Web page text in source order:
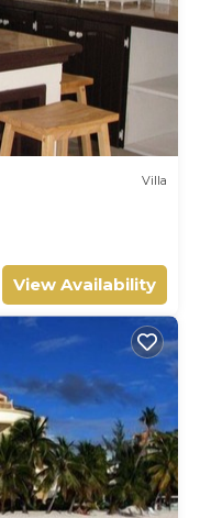
Villa
View Availability